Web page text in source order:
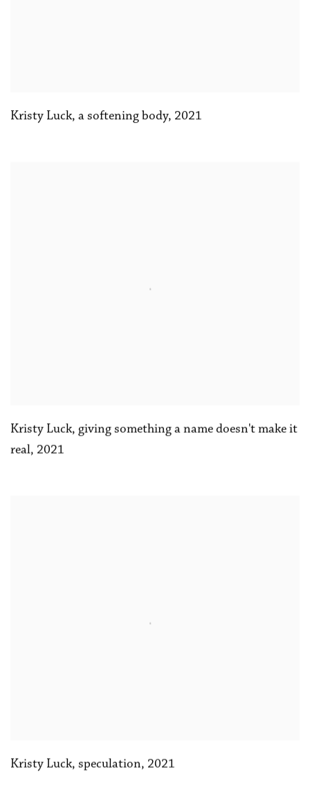
Kristy Luck, a softening body, 2021
Kristy Luck, giving something a name doesn't make it
real, 2021
Kristy Luck, speculation, 2021